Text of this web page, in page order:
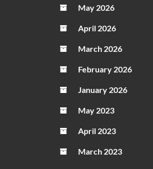
May 2026
April 2026
March 2026
February 2026
January 2026
May 2023
April 2023
March 2023